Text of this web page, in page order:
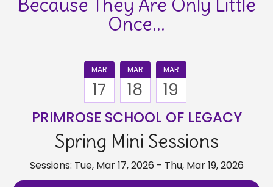
Because They Are Only Little
Once...
MAR
17
MAR
18
MAR
19
PRIMROSE SCHOOL OF LEGACY
Spring Mini Sessions
Sessions: Tue, Mar 17, 2026 - Thu, Mar 19, 2026